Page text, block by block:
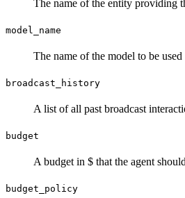
The name of the entity providing
model_name
The name of the model to be
broadcast_history
A list of all past broadcast
budget
A budget in $ that the agent
budget_policy